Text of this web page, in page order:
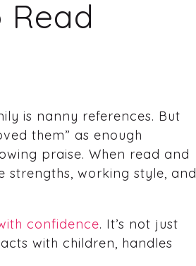
is nanny references. But
them” as enough
praise. When read and
strengths, working style, and
confidence. It’s not just
with children, handles